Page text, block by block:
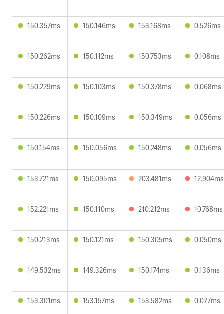
150.357ms 150.146ms 153.168ms 0.526ms
150.262ms 150.112ms 150.753ms 0.108ms
150.229ms 150.103ms 150.378ms 0.068ms
150.226ms 150.109ms 150.349ms 0.056ms
150.154ms 150.056ms 150.248ms 0.056ms
153.721ms 150.095ms 203.481ms 12.904ms
152.221ms 150.110ms 210.212ms 10.768ms
150.213ms 150.121ms 150.305ms 0.050ms
149.532ms 149.326ms 150.174ms 0.136ms
153.301ms 153.157ms 153.582ms 0.077ms